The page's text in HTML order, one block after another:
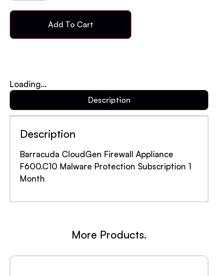
Add To Cart
Loading...
Description
Description
Barracuda CloudGen Firewall Appliance
F600.C10 Malware Protection Subscription 1
Month
More Products.